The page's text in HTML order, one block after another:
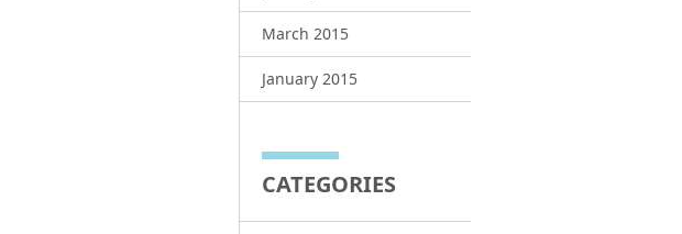
March 2015
January 2015
CATEGORIES